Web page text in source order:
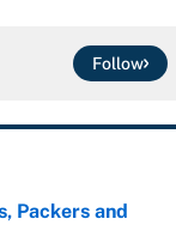
Follow
Packers and